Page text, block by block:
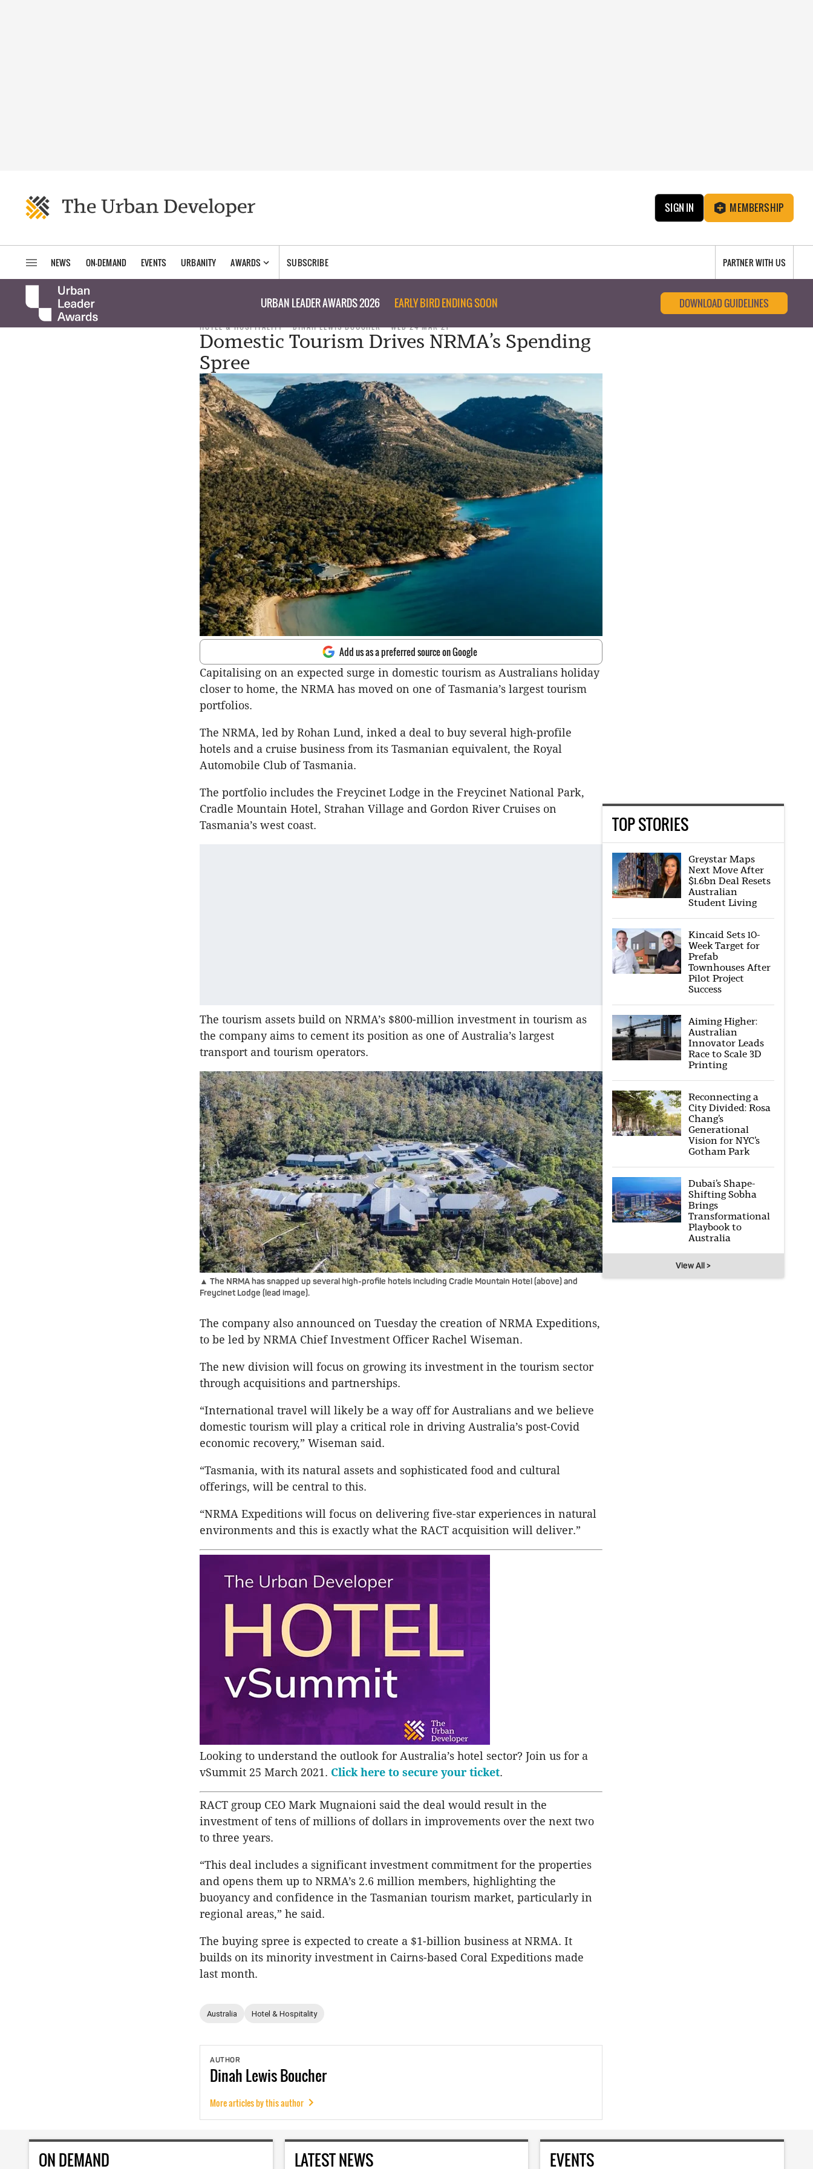
SIGN IN MEMBERSHIP
NEWS ON-DEMAND EVENTS URBANITY AWARDS SUBSCRIBE PARTNER WITH US
URBAN LEADER AWARDS 2026 EARLY BIRD ENDING SOON DOWNLOAD GUIDELINES
HOTEL & HOSPITALITY DINAH LEWIS BOUCHER WED 24 MAR 21
Domestic Tourism Drives NRMA’s Spending
Spree
Add us as a preferred source on Google
Capitalising on an expected surge in domestic tourism as Australians holiday
closer to home, the NRMA has moved on one of Tasmania’s largest tourism
portfolios.
The NRMA, led by Rohan Lund, inked a deal to buy several high-profile
hotels and a cruise business from its Tasmanian equivalent, the Royal
Automobile Club of Tasmania.
The portfolio includes the Freycinet Lodge in the Freycinet National Park,
Cradle Mountain Hotel, Strahan Village and Gordon River Cruises on
Tasmania’s west coast.
The tourism assets build on NRMA’s $800-million investment in tourism as
the company aims to cement its position as one of Australia’s largest
transport and tourism operators.
▲ The NRMA has snapped up several high-profile hotels including Cradle Mountain Hotel (above) and
Freycinet Lodge (lead image).
The company also announced on Tuesday the creation of NRMA Expeditions,
to be led by NRMA Chief Investment Officer Rachel Wiseman.
The new division will focus on growing its investment in the tourism sector
through acquisitions and partnerships.
“International travel will likely be a way off for Australians and we believe
domestic tourism will play a critical role in driving Australia’s post-Covid
economic recovery,” Wiseman said.
“Tasmania, with its natural assets and sophisticated food and cultural
offerings, will be central to this.
“NRMA Expeditions will focus on delivering five-star experiences in natural
environments and this is exactly what the RACT acquisition will deliver.”
Looking to understand the outlook for Australia’s hotel sector? Join us for a
vSummit 25 March 2021. Click here to secure your ticket.
RACT group CEO Mark Mugnaioni said the deal would result in the
investment of tens of millions of dollars in improvements over the next two
to three years.
“This deal includes a significant investment commitment for the properties
and opens them up to NRMA’s 2.6 million members, highlighting the
buoyancy and confidence in the Tasmanian tourism market, particularly in
regional areas,” he said.
The buying spree is expected to create a $1-billion business at NRMA. It
builds on its minority investment in Cairns-based Coral Expeditions made
last month.
Australia Hotel & Hospitality
AUTHOR
Dinah Lewis Boucher
More articles by this author
TOP STORIES
Greystar Maps
Next Move After
$1.6bn Deal Resets
Australian
Student Living
Kincaid Sets 10-
Week Target for
Prefab
Townhouses After
Pilot Project
Success
Aiming Higher:
Australian
Innovator Leads
Race to Scale 3D
Printing
Reconnecting a
City Divided: Rosa
Chang’s
Generational
Vision for NYC’s
Gotham Park
Dubai’s Shape-
Shifting Sobha
Brings
Transformational
Playbook to
Australia
View All >
ON DEMAND LATEST NEWS EVENTS